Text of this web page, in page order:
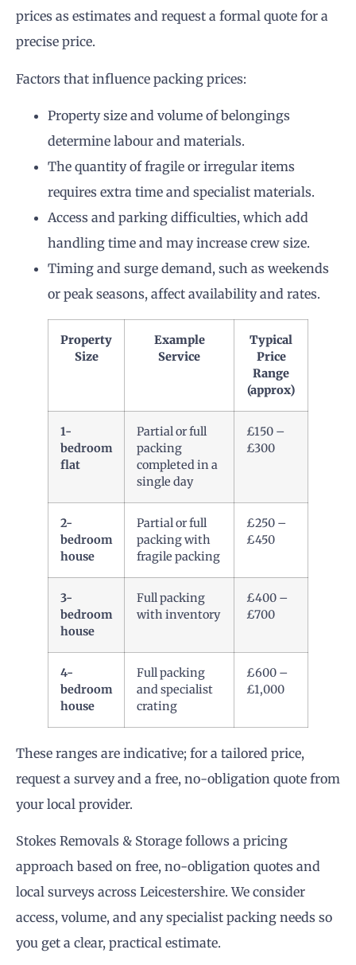
prices as estimates and request a formal quote for a
precise price.
Factors that influence packing prices:
Property size and volume of belongings
determine labour and materials.
The quantity of fragile or irregular items
requires extra time and specialist materials.
Access and parking difficulties, which add
handling time and may increase crew size.
Timing and surge demand, such as weekends
or peak seasons, affect availability and rates.
Property
Size
Example
Service
Typical
Price
Range
(approx)
1-
bedroom
flat
Partial or full
packing
completed in a
single day
£150 –
£300
2-
bedroom
house
Partial or full
packing with
fragile packing
£250 –
£450
3-
bedroom
house
Full packing
with inventory
£400 –
£700
4-
bedroom
house
Full packing
and specialist
crating
£600 –
£1,000
These ranges are indicative; for a tailored price,
request a survey and a free, no-obligation quote from
your local provider.
Stokes Removals & Storage follows a pricing
approach based on free, no-obligation quotes and
local surveys across Leicestershire. We consider
access, volume, and any specialist packing needs so
you get a clear, practical estimate.